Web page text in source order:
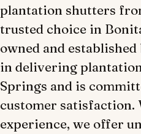
plantation shutters
trusted choice in
owned and established
in delivering
Springs and is
customer satisfaction.
experience, we offer